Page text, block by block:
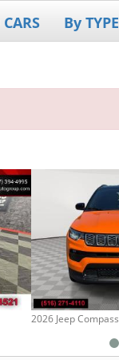
By TYPE
2026 Jeep Compass